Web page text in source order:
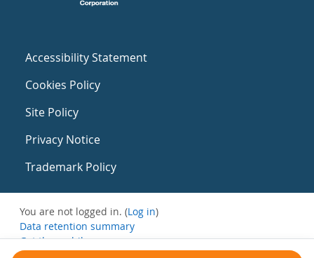
Accessibility Statement
Cookies Policy
Site Policy
Privacy Notice
Trademark Policy
You are not logged in. (Log in)
Data retention summary
Get the mobile app